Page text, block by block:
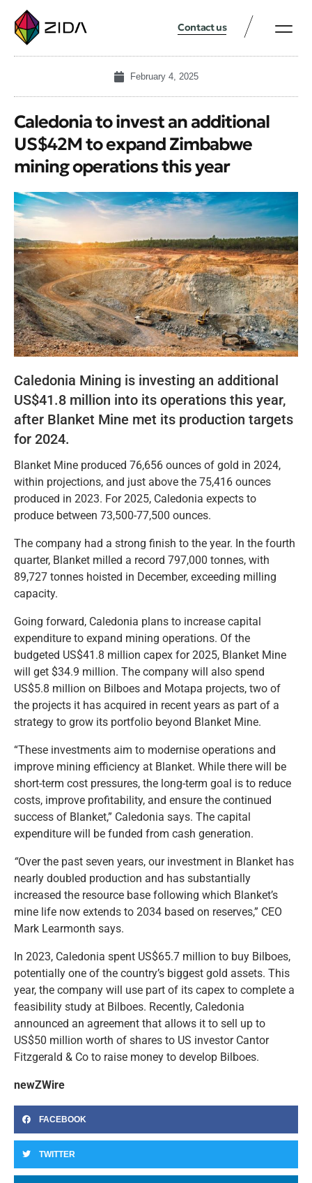
Contact us
February 4, 2025
Caledonia to invest an additional
US$42M to expand Zimbabwe
mining operations this year
Caledonia Mining is investing an additional
US$41.8 million into its operations this year,
after Blanket Mine met its production targets
for 2024.
Blanket Mine produced 76,656 ounces of gold in 2024,
within projections, and just above the 75,416 ounces
produced in 2023. For 2025, Caledonia expects to
produce between 73,500-77,500 ounces.
The company had a strong finish to the year. In the fourth
quarter, Blanket milled a record 797,000 tonnes, with
89,727 tonnes hoisted in December, exceeding milling
capacity.
Going forward, Caledonia plans to increase capital
expenditure to expand mining operations. Of the
budgeted US$41.8 million capex for 2025, Blanket Mine
will get $34.9 million. The company will also spend
US$5.8 million on Bilboes and Motapa projects, two of
the projects it has acquired in recent years as part of a
strategy to grow its portfolio beyond Blanket Mine.
“These investments aim to modernise operations and
improve mining efficiency at Blanket. While there will be
short-term cost pressures, the long-term goal is to reduce
costs, improve profitability, and ensure the continued
success of Blanket,” Caledonia says. The capital
expenditure will be funded from cash generation.
“Over the past seven years, our investment in Blanket has
nearly doubled production and has substantially
increased the resource base following which Blanket’s
mine life now extends to 2034 based on reserves,” CEO
Mark Learmonth says.
In 2023, Caledonia spent US$65.7 million to buy Bilboes,
potentially one of the country’s biggest gold assets. This
year, the company will use part of its capex to complete a
feasibility study at Bilboes. Recently, Caledonia
announced an agreement that allows it to sell up to
US$50 million worth of shares to US investor Cantor
Fitzgerald & Co to raise money to develop Bilboes.
newZWire
FACEBOOK
TWITTER